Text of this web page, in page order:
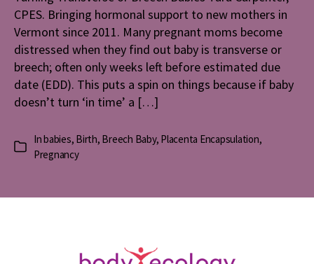
CPES. Bringing hormonal support to new mothers in
Vermont since 2011. Many pregnant moms become
distressed when they find out baby is transverse or
breech; often only weeks left before estimated due
date (EDD). This puts a spin on things because if baby
doesn’t turn ‘in time’ a […]
Categories
Inbabies, Birth, Breech Baby, Placenta Encapsulation,
Pregnancy